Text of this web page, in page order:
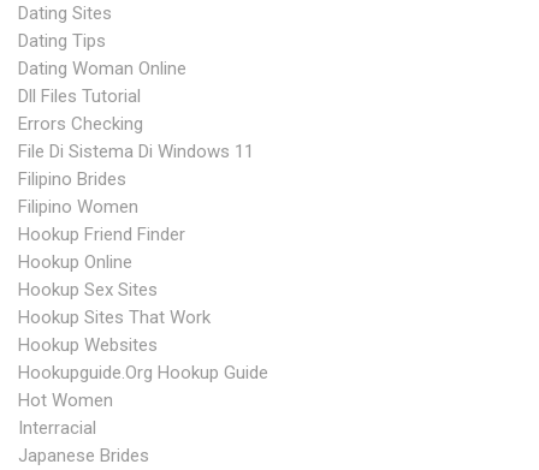
Dating Sites
Dating Tips
Dating Woman Online
Dll Files Tutorial
Errors Checking
File Di Sistema Di Windows 11
Filipino Brides
Filipino Women
Hookup Friend Finder
Hookup Online
Hookup Sex Sites
Hookup Sites That Work
Hookup Websites
Hookupguide.org Hookup Guide
Hot Women
Interracial
Japanese Brides